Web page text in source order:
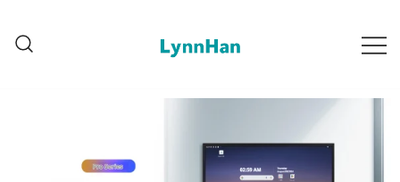
LED/OLED/LCD/E-paper
LED/OLED/LCD/E-paper డిజిటల్